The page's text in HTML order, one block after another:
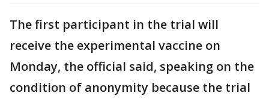
The first participant in the trial will
receive the experimental vaccine on
Monday, the official said, speaking on the
condition of anonymity because the trial